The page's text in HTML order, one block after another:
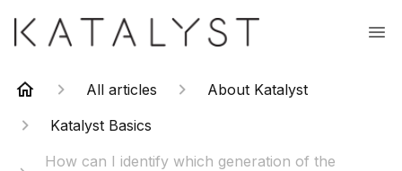
All articles
About Katalyst
Katalyst Basics
How can I identify which generation of the